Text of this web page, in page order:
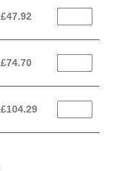
£47.92
£74.70
£104.29